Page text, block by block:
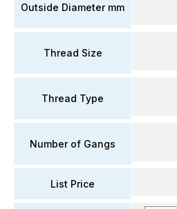
Outside Diameter mm
Thread Size
Thread Type
Number of Gangs
List Price